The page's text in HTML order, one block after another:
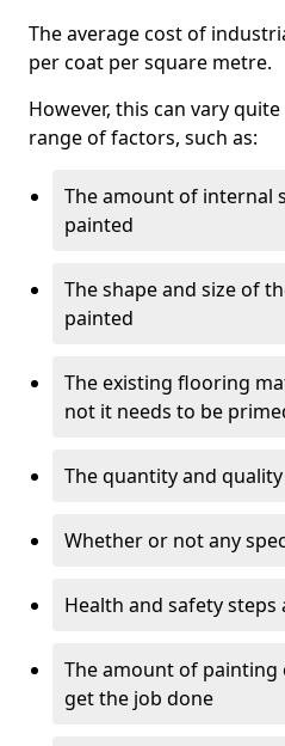
The average cost of
per coat per square metre.
However, this can vary
range of factors, such as:
The amount of internal
painted
The shape and size of
painted
The existing flooring
not it needs to be
The quantity and
Whether or not any
Health and safety
The amount of
get the job done